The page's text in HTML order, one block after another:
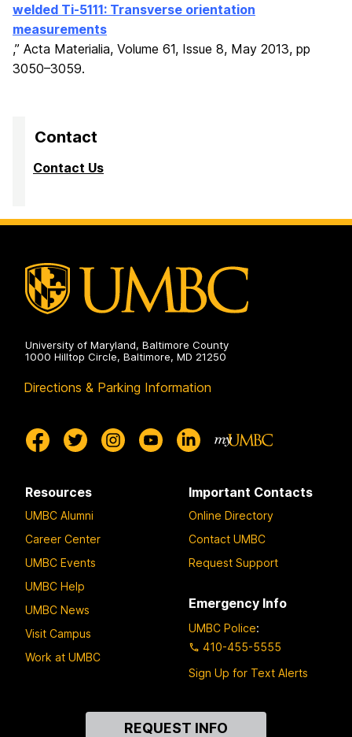
welded Ti-5111: Transverse orientation
measurements
,” Acta Materialia, Volume 61, Issue 8, May 2013, pp
3050–3059.
Contact
Contact Us
University of Maryland, Baltimore County
1000 Hilltop Circle, Baltimore, MD 21250
Directions & Parking Information
Resources
UMBC Alumni
Career Center
UMBC Events
UMBC Help
UMBC News
Visit Campus
Work at UMBC
Important Contacts
Online Directory
Contact UMBC
Request Support
Emergency Info
UMBC Police:
410-455-5555
Sign Up for Text Alerts
REQUEST INFO